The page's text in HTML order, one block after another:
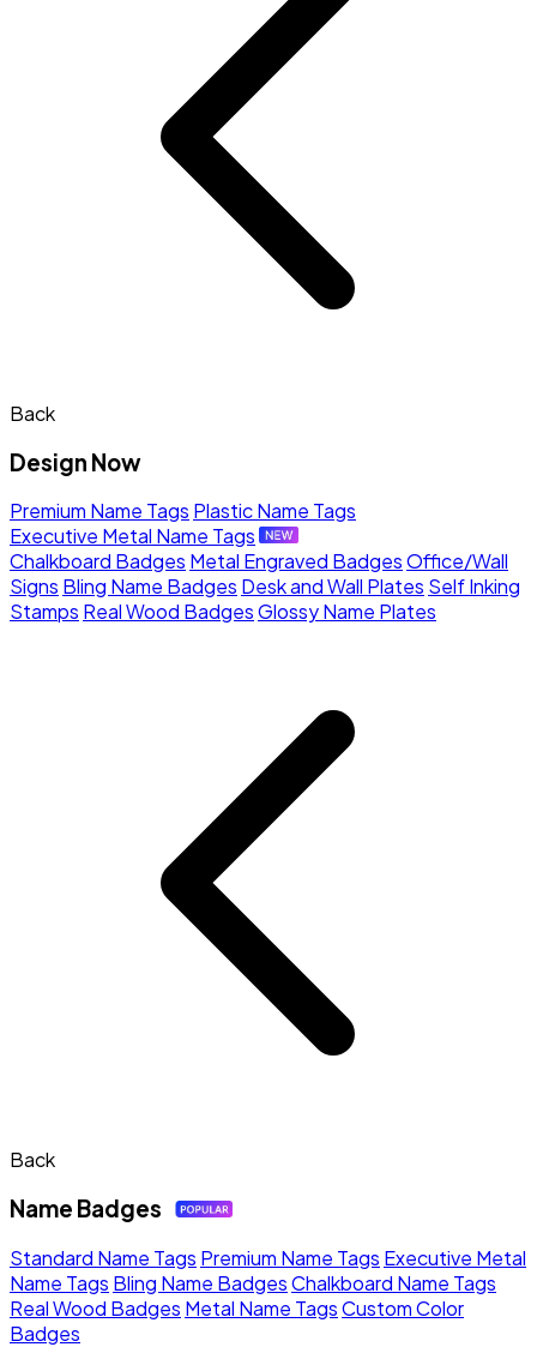
Back
Design Now
Premium Name Tags Plastic Name Tags
Executive Metal Name Tags
Chalkboard Badges Metal Engraved BadgesOffice/Wall
Signs Bling Name Badges Desk and Wall Plates Self Inking
Stamps Real Wood BadgesGlossy Name Plates
Back
Name Badges
Standard Name Tags Premium Name Tags Executive Metal
Name Tags Bling Name BadgesChalkboard Name Tags
Real Wood Badges Metal Name TagsCustom Color
Badges